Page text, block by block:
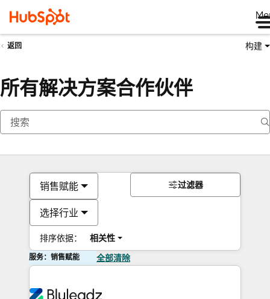
返回 构建
所有解决方案合作伙伴
销售赋能
选择行业
排序依据： 相关性
过滤器
服务：销售赋能 全部清除